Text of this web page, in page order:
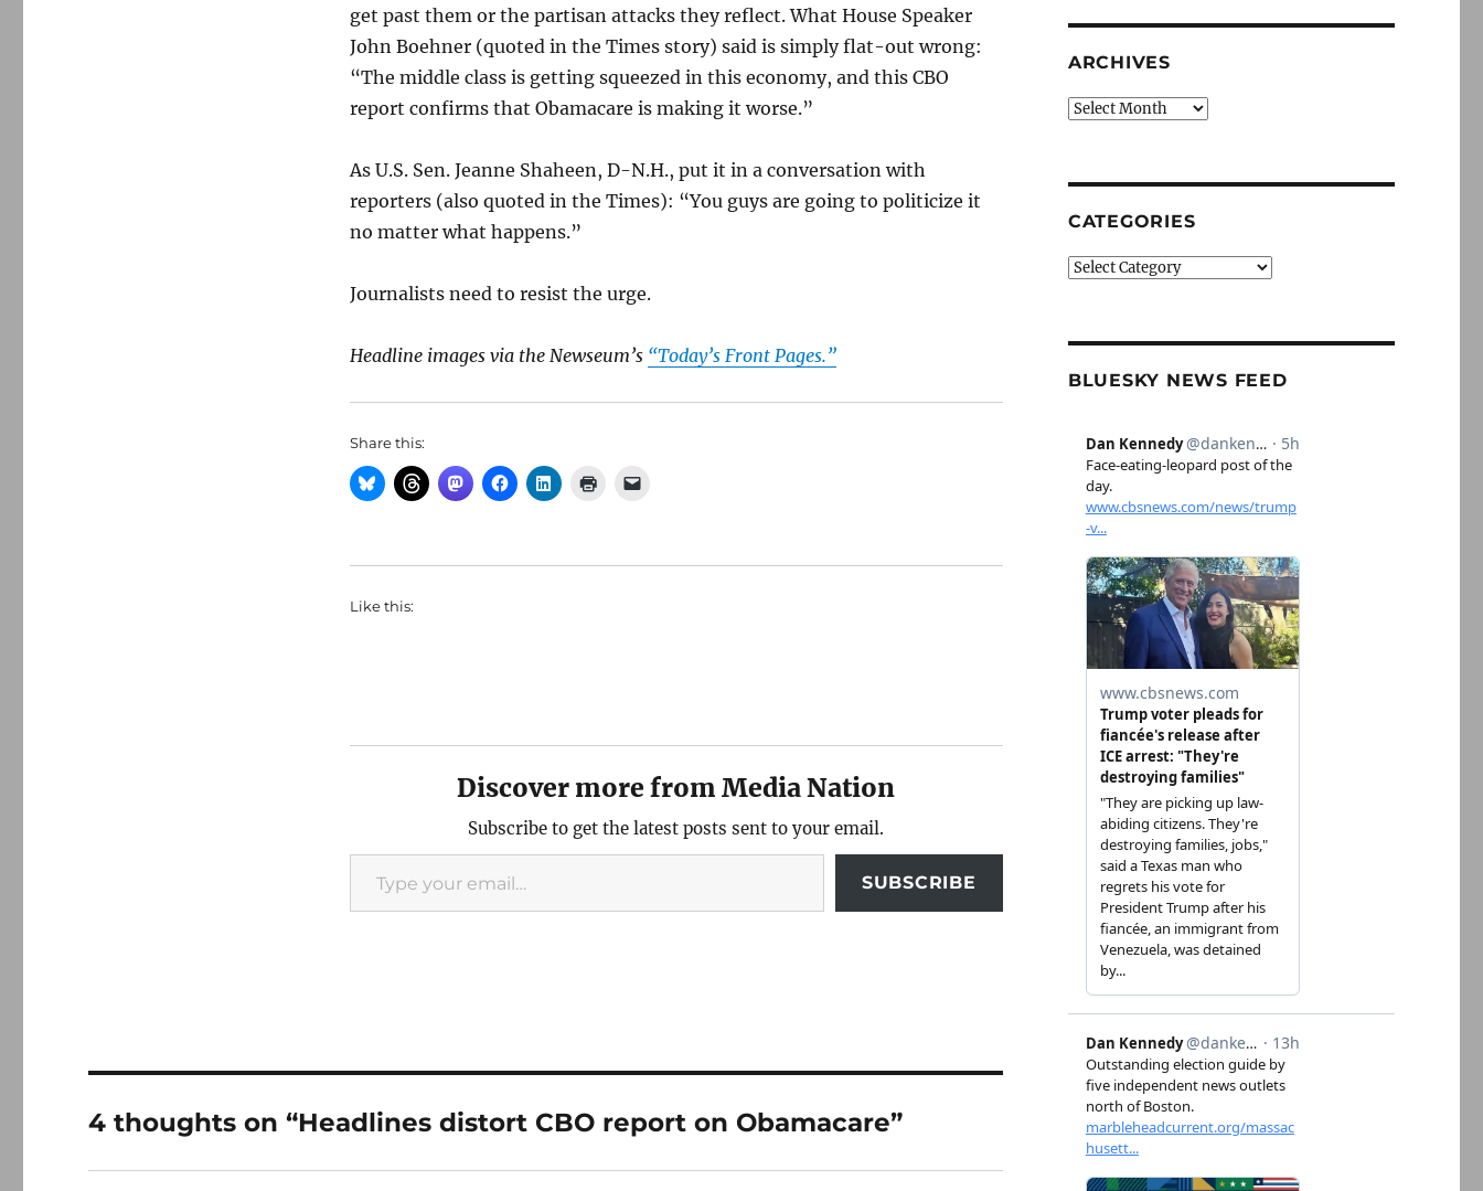
get past them or the partisan attacks they reflect. What House Speaker
John Boehner (quoted in the Times story) said is simply flat-out wrong:
“The middle class is getting squeezed in this economy, and this CBO
report confirms that Obamacare is making it worse.”
As U.S. Sen. Jeanne Shaheen, D-N.H., put it in a conversation with
reporters (also quoted in the Times): “You guys are going to politicize it
no matter what happens.”
Journalists need to resist the urge.
Headline images via the Newseum’s “Today’s Front Pages.”
Share this:
Like this:
Discover more from Media Nation
Subscribe to get the latest posts sent to your email.
Type your email…
SUBSCRIBE
4 thoughts on “Headlines distort CBO report on Obamacare”
ARCHIVES
Archives
CATEGORIES
Categories
BLUESKY NEWS FEED